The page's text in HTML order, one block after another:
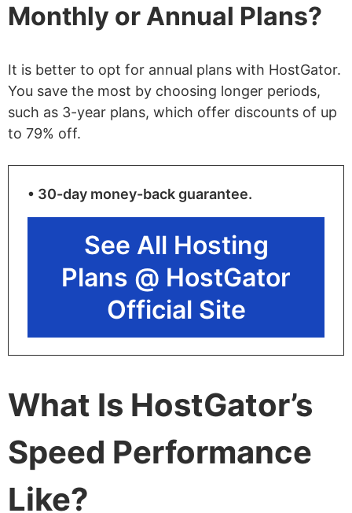
Monthly or Annual Plans?
It is better to opt for annual plans with HostGator.
You save the most by choosing longer periods,
such as 3-year plans, which offer discounts of up
to 79% off.
• 30-day money-back guarantee.
See All Hosting
Plans @ HostGator
Official Site
What Is HostGator’s
Speed Performance
Like?